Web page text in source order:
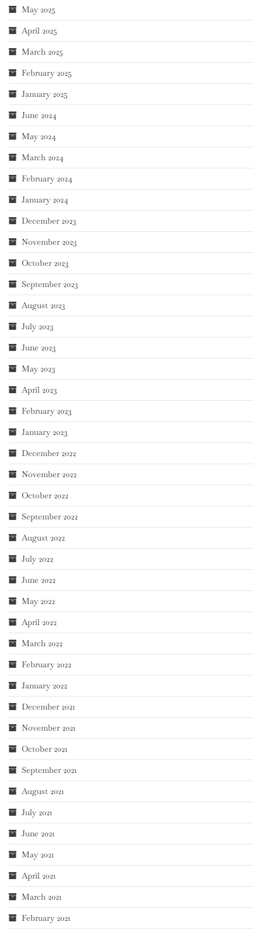
May 2025
April 2025
March 2025
February 2025
January 2025
June 2024
May 2024
March 2024
February 2024
January 2024
December 2023
November 2023
October 2023
September 2023
August 2023
July 2023
June 2023
May 2023
April 2023
February 2023
January 2023
December 2022
November 2022
October 2022
September 2022
August 2022
July 2022
June 2022
May 2022
April 2022
March 2022
February 2022
January 2022
December 2021
November 2021
October 2021
September 2021
August 2021
July 2021
June 2021
May 2021
April 2021
March 2021
February 2021